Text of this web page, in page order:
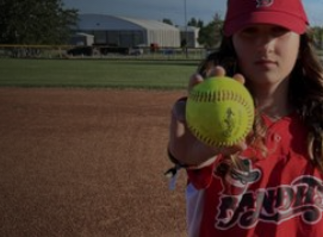
Resources
PDF